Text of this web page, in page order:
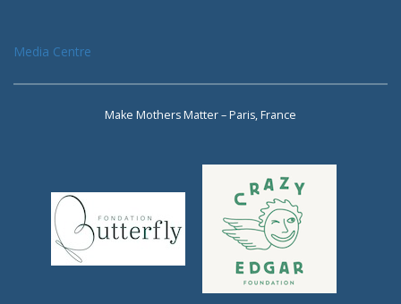
Media Centre
Make Mothers Matter – Paris, France